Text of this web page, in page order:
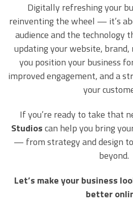
Digitally refreshing your
reinventing the wheel — it’s
audience and the technology
updating your website,
you position your business
improved engagement, and a
your
If you’re ready to take that
Studioscan help you bring
— from strategy and design
beyond.
Let’s make your business
better